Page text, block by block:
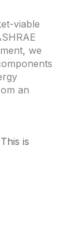
viable
we
an
is